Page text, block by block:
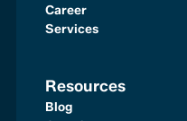
Career
Services
Resources
Blog